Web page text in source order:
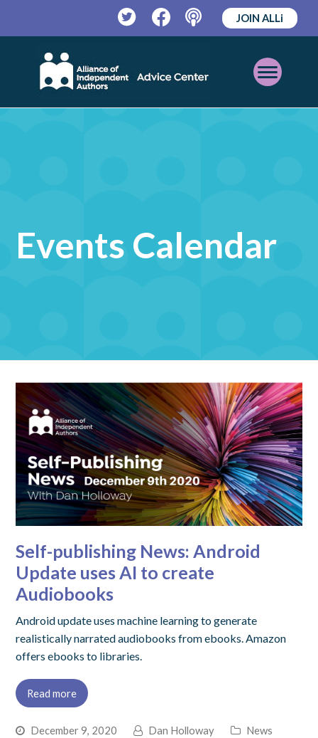
TwitterFacebookPodcast
JOIN ALLi
Open
Mobile
Events Calendar
Self-publishing News: Android
Update uses AI to create
Audiobooks
Android update uses machine learning to generate
realistically narrated audiobooks from ebooks. Amazon
offers ebooks to libraries.
Read more
December 9, 2020 Dan Holloway
News